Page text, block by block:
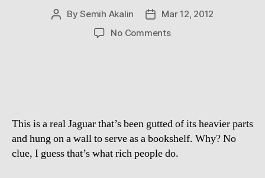
PostBySemih Akalin
PostMar 12, 2012
No Commentson
This is a real Jaguar that’s been gutted of its heavier parts
and hung on a wall to serve as a bookshelf. Why? No
clue, I guess that’s what rich people do.